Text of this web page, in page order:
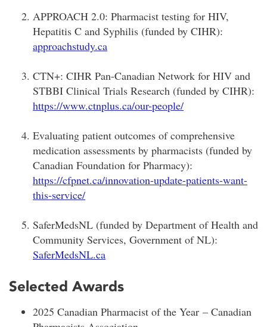
APPROACH 2.0: Pharmacist testing for HIV,
Hepatitis C and Syphilis (funded by CIHR):
approachstudy.ca
CTN+: CIHR Pan-Canadian Network for HIV and
STBBI Clinical Trials Research (funded by CIHR):
https://www.ctnplus.ca/our-people/
Evaluating patient outcomes of comprehensive
medication assessments by pharmacists (funded by
Canadian Foundation for Pharmacy):
https://cfpnet.ca/innovation-update-patients-want-
this-service/
SaferMedsNL (funded by Department of Health and
Community Services, Government of NL):
SaferMedsNL.ca
Selected Awards
2025 Canadian Pharmacist of the Year – Canadian